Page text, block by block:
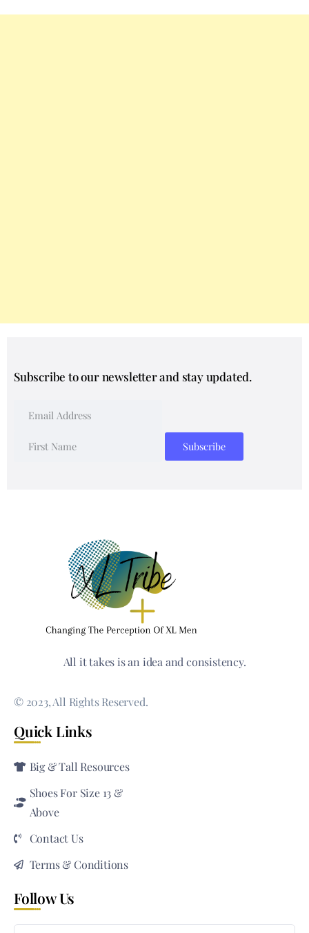
Subscribe to our newsletter and stay updated.
All it takes is an idea and consistency.
© 2023, All Rights Reserved.
Quick Links
Big & Tall Resources
Shoes For Size 13 &
Above
Contact Us
Terms & Conditions
Follow Us